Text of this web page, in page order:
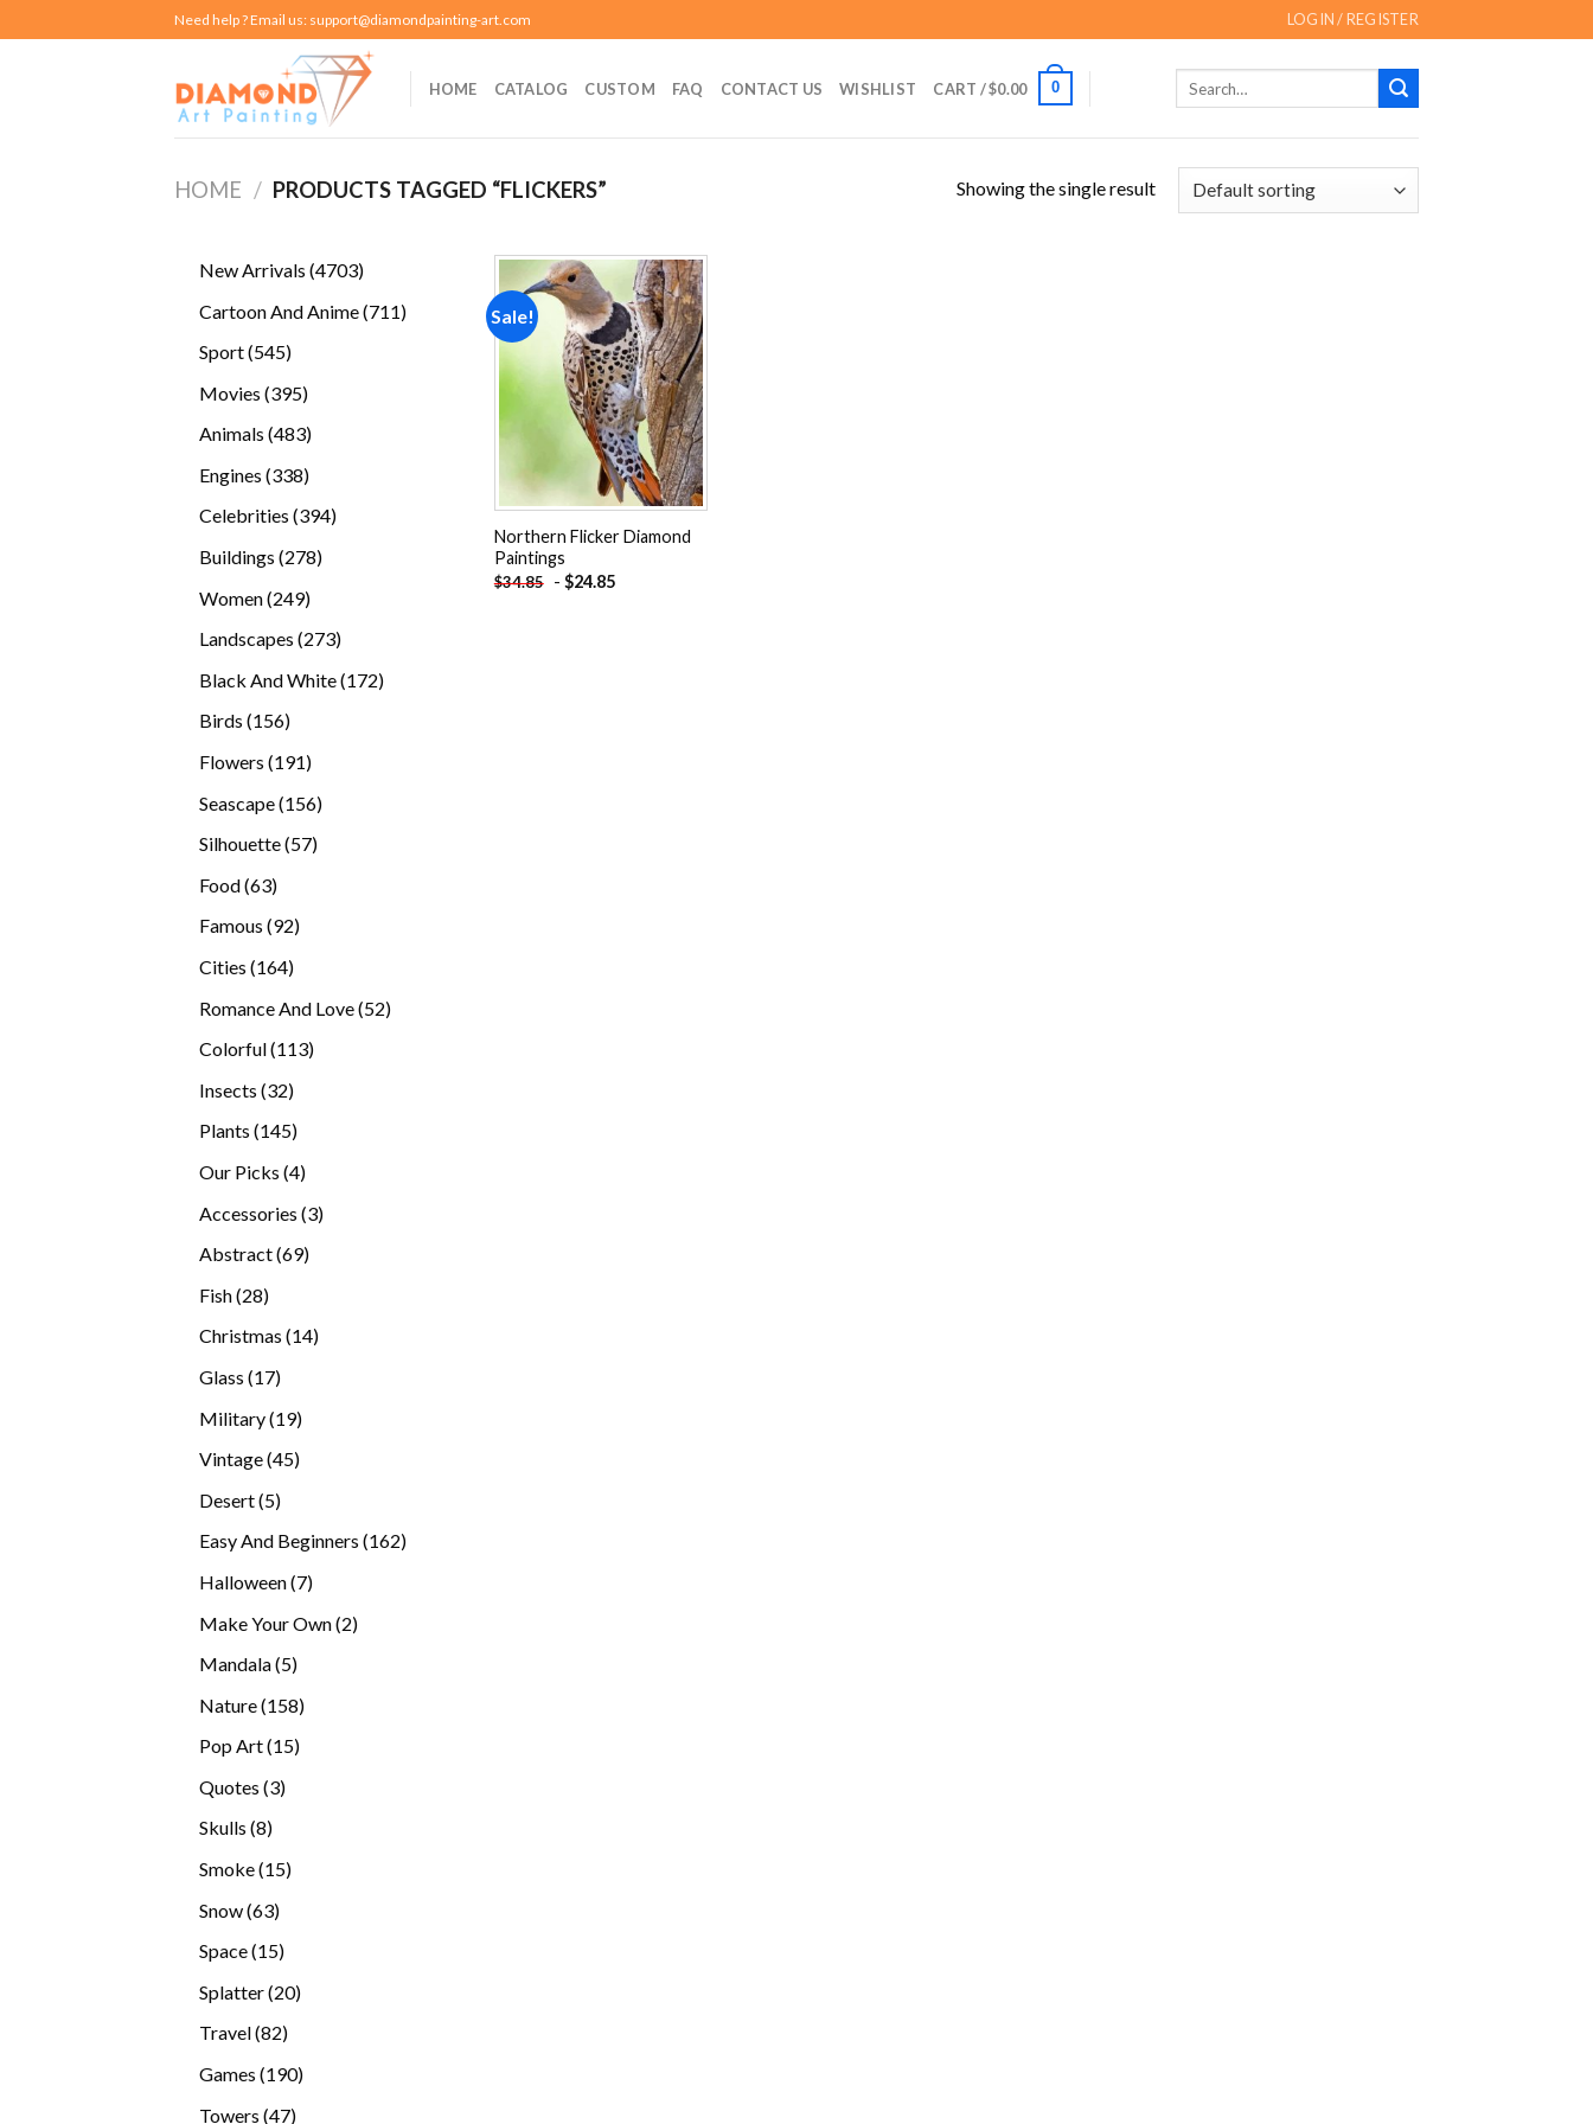
to
Need help ? Email us: support@diamondpainting-art.com LOGIN / REGISTER
HOME CATALOG CUSTOM FAQ CONTACT US WISHLIST CART /$0.00 0
HOME / PRODUCTS TAGGED “FLICKERS” Showing the single result
New Arrivals 47034703
Cartoon And Anime 711711
Sport 545545
Movies 395395
Animals 483483
Engines 338338
products
Celebrities 394394
Buildings 278278
Women 249249
Landscapes 273273
Black And White 172172
Birds 156156
Flowers 191191
Seascape 156156
Silhouette 5757
Food 6363
products
Famous 9292
Cities 164164
Romance And Love 5252
Colorful 113113
Insects 3232
Plants 145145
Our Picks 44
Accessories 33
Abstract 6969
Fish 2828
Christmas 1414
Glass 1717
Military 1919
Vintage 4545
Desert 55
Easy And Beginners 162162
Halloween 77
Make Your Own 22
Mandala 55
Nature 158158
Pop Art 1515
Quotes 33
Skulls 88
Smoke 1515
Snow 6363
Space 1515
Splatter 2020
Travel 8282
Games 190190
Towers 4747
Sale!
Add to
wishlist
Northern Flicker Diamond
Paintings
$34.85 - $24.85